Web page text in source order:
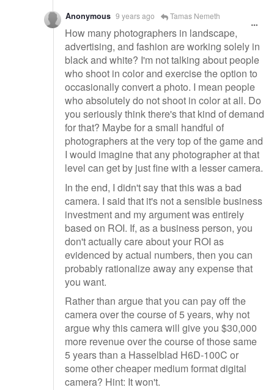
Anonymous 9 years ago Tamas Nemeth
How many photographers in landscape,
advertising, and fashion are working solely in
black and white? I'm not talking about people
who shoot in color and exercise the option to
occasionally convert a photo. I mean people
who absolutely do not shoot in color at all. Do
you seriously think there's that kind of demand
for that? Maybe for a small handful of
photographers at the very top of the game and
I would imagine that any photographer at that
level can get by just fine with a lesser camera.
In the end, I didn't say that this was a bad
camera. I said that it's not a sensible business
investment and my argument was entirely
based on ROI. If, as a business person, you
don't actually care about your ROI as
evidenced by actual numbers, then you can
probably rationalize away any expense that
you want.
Rather than argue that you can pay off the
camera over the course of 5 years, why not
argue why this camera will give you $30,000
more revenue over the course of those same
5 years than a Hasselblad H6D-100C or
some other cheaper medium format digital
camera? Hint: It won't.